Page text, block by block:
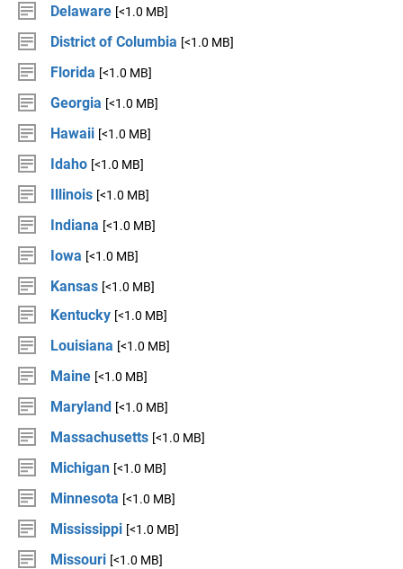
Delaware [<1.0 MB]
District of Columbia [<1.0 MB]
Florida [<1.0 MB]
Georgia [<1.0 MB]
Hawaii [<1.0 MB]
Idaho [<1.0 MB]
Illinois [<1.0 MB]
Indiana [<1.0 MB]
Iowa [<1.0 MB]
Kansas [<1.0 MB]
Kentucky [<1.0 MB]
Louisiana [<1.0 MB]
Maine [<1.0 MB]
Maryland [<1.0 MB]
Massachusetts [<1.0 MB]
Michigan [<1.0 MB]
Minnesota [<1.0 MB]
Mississippi [<1.0 MB]
Missouri [<1.0 MB]